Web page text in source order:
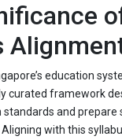
education
curated framework
standards and prepare
with this